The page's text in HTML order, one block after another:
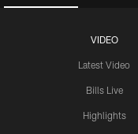
VIDEO
Latest Video
Bills Live
Highlights